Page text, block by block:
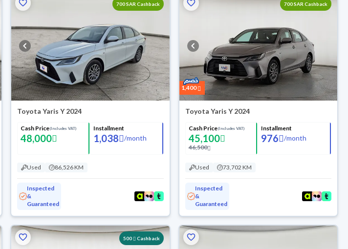
700 SAR Cashback
Toyota Yaris Y 2024
Cash Price(Includes VAT)
48,000
Installment
1,038 /month
Used 86,526 KM
Inspected
&
Guaranteed
700 SAR Cashback
1,400
Toyota Yaris Y 2024
Cash Price(Includes VAT)
45,100
46,500
Installment
976 /month
Used 73,702 KM
Inspected
&
Guaranteed
500 Cashback